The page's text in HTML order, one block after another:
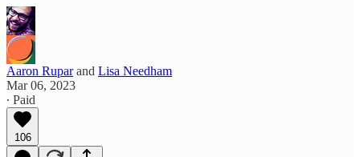
Aaron Ruparand Lisa Needham
Mar 06, 2023
∙ Paid
106